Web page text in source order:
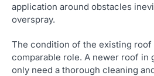
application around obstacles
overspray.
The condition of the existing roof
comparable role. A newer roof in
only need a thorough cleaning